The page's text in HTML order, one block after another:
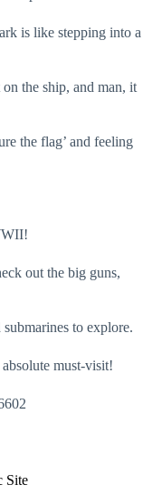
is like stepping into a
the ship, and man, it
the flag’ and feeling
out the big guns,
to explore.
must-visit!
Site